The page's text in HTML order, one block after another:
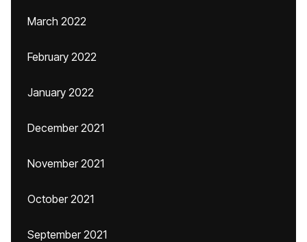
March 2022
February 2022
January 2022
December 2021
November 2021
October 2021
September 2021